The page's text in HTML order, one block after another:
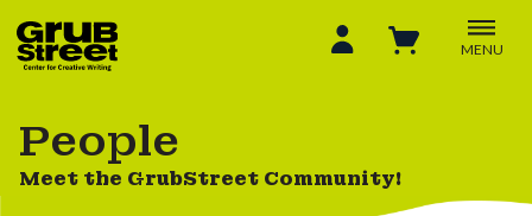
MENU
People
Meet the GrubStreet Community!